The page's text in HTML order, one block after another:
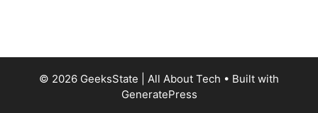
© 2026 GeeksState | All About Tech • Built with
GeneratePress